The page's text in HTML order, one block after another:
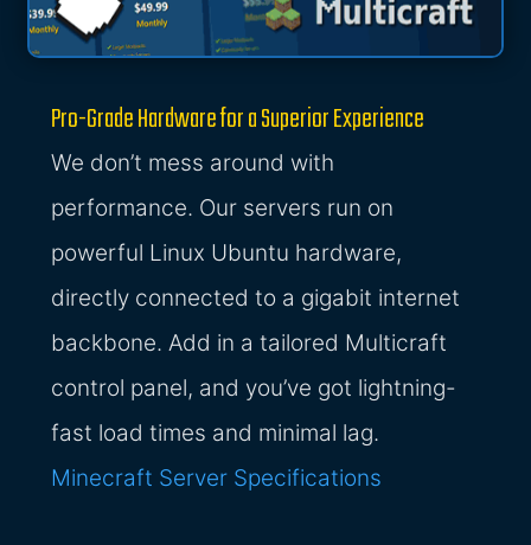
Pro-Grade Hardware for a Superior Experience
We don’t mess around with
performance. Our servers run on
powerful Linux Ubuntu hardware,
directly connected to a gigabit internet
backbone. Add in a tailored Multicraft
control panel, and you’ve got lightning-
fast load times and minimal lag.
Minecraft Server Specifications